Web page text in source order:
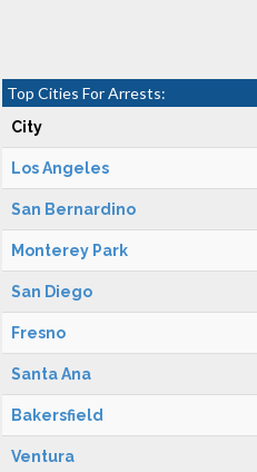
Top Cities For Arrests:
City
Los Angeles
San Bernardino
Monterey Park
San Diego
Fresno
Santa Ana
Bakersfield
Ventura